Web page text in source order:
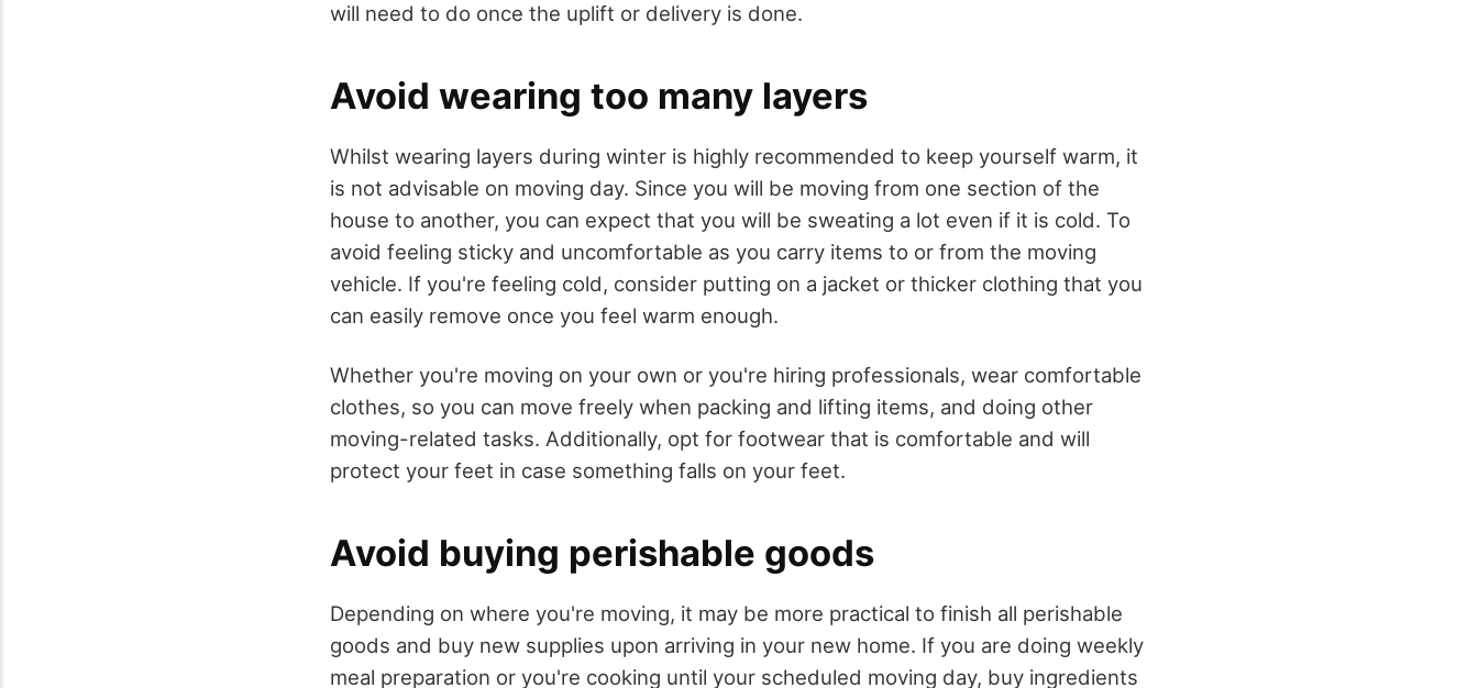
will need to do once the uplift or delivery is done.
Avoid wearing too many layers
Whilst wearing layers during winter is highly recommended to keep yourself warm, it
is not advisable on moving day. Since you will be moving from one section of the
house to another, you can expect that you will be sweating a lot even if it is cold. To
avoid feeling sticky and uncomfortable as you carry items to or from the moving
vehicle. If you're feeling cold, consider putting on a jacket or thicker clothing that you
can easily remove once you feel warm enough.
Whether you're moving on your own or you're hiring professionals, wear comfortable
clothes, so you can move freely when packing and lifting items, and doing other
moving-related tasks. Additionally, opt for footwear that is comfortable and will
protect your feet in case something falls on your feet.
Avoid buying perishable goods
Depending on where you're moving, it may be more practical to finish all perishable
goods and buy new supplies upon arriving in your new home. If you are doing weekly
meal preparation or you're cooking until your scheduled moving day, buy ingredients